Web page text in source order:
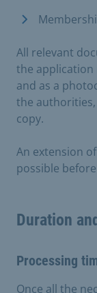
All relevant
the application
and as a
the authorities,
copy.
An extension
possible
Duration
Processing
Once all the